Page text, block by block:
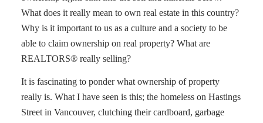
What does it really mean to own real estate in this country?
Why is it important to us as a culture and a society to be
able to claim ownership on real property? What are
REALTORS® really selling?
It is fascinating to ponder what ownership of property
really is. What I have seen is this; the homeless on Hastings
Street in Vancouver, clutching their cardboard, garbage